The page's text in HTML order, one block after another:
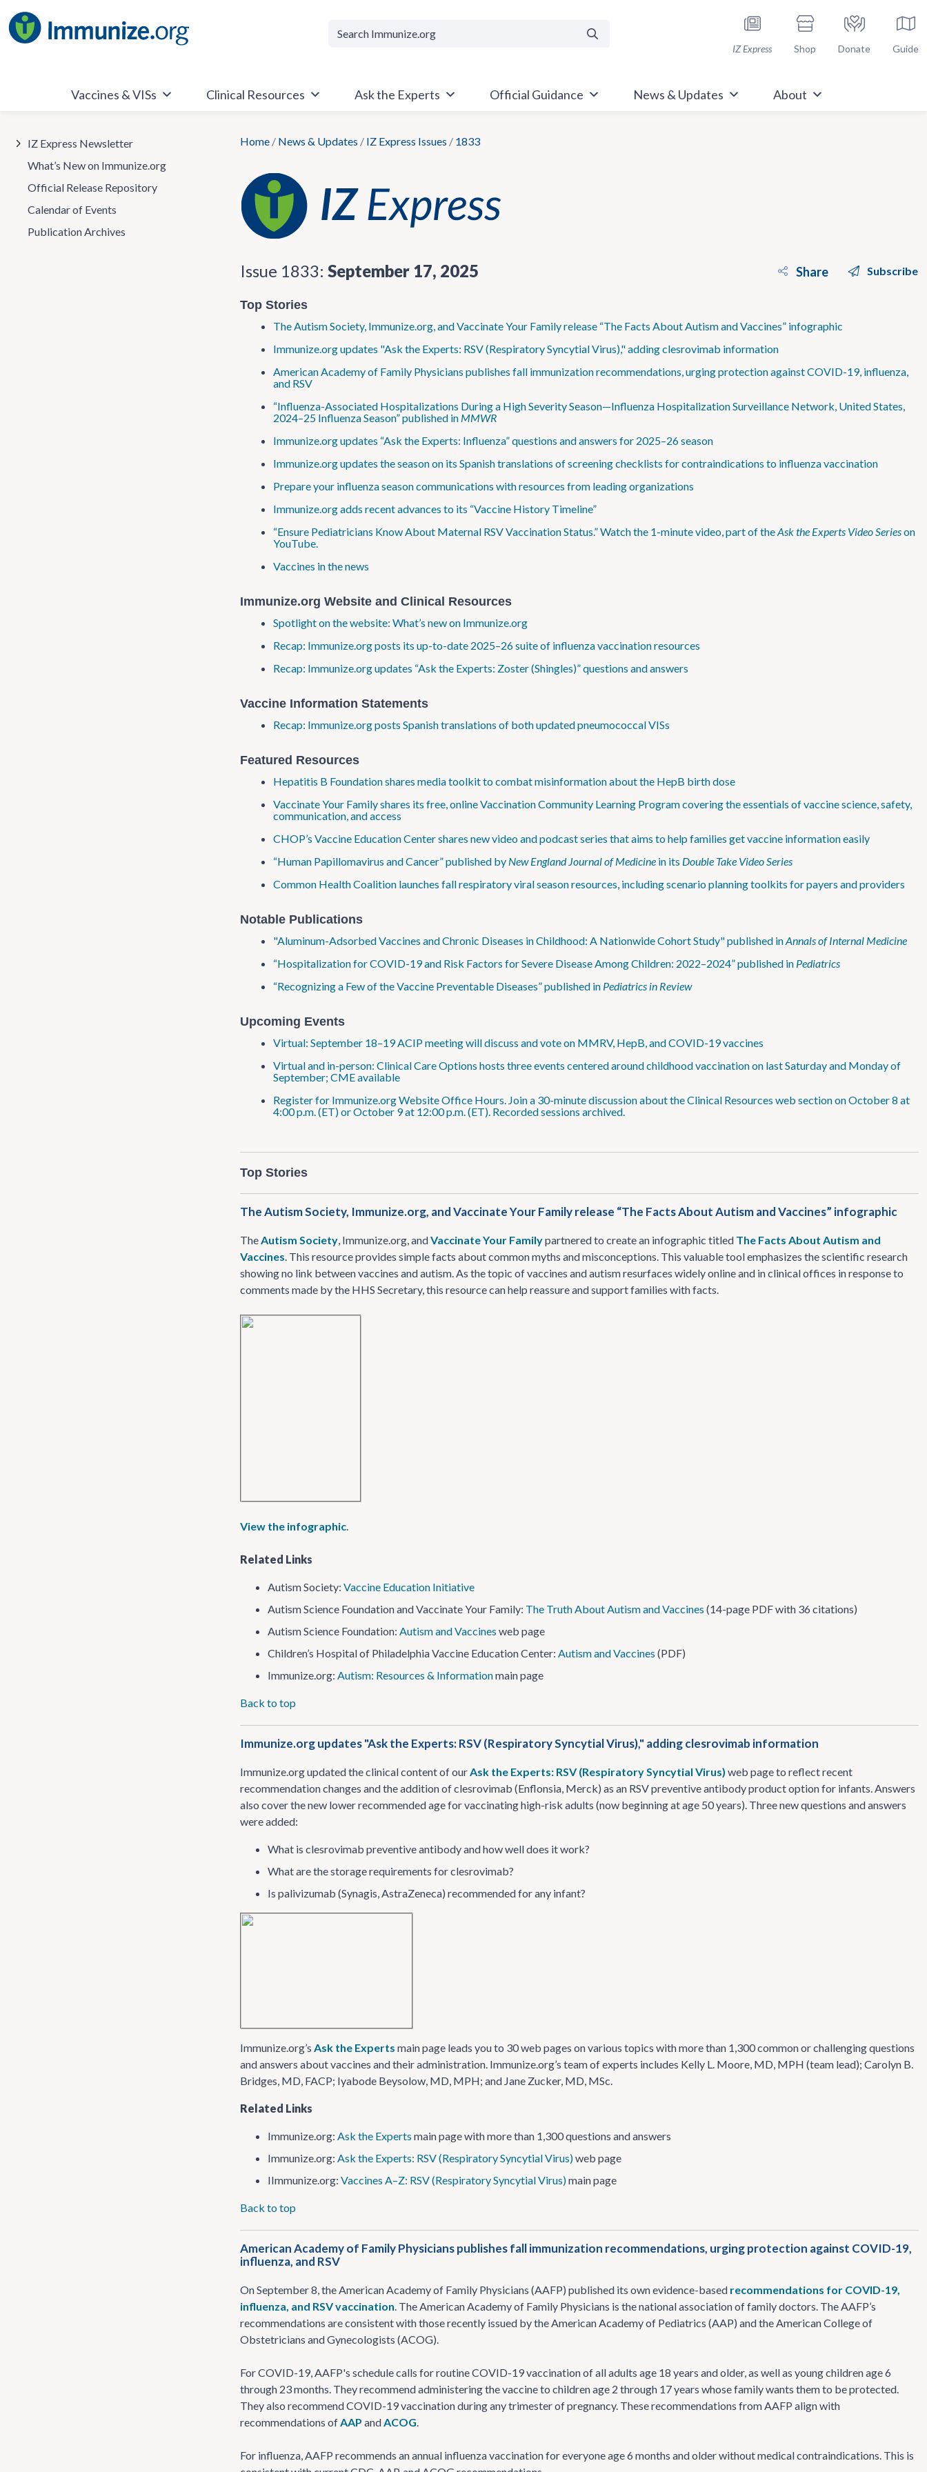
to
content
IZ Express Shop Donate Guide
Vaccines & VISs Clinical Resources Ask the Experts Official Guidance News & Updates About
Home / News & Updates / IZ Express Issues / 1833
Issue 1833: September 17, 2025 Share Subscribe
Top Stories
The Autism Society, Immunize.org, and Vaccinate Your Family release “The Facts About Autism and Vaccines” infographic
Immunize​.org updates "Ask the Experts: RSV (Respiratory Syncytial Virus)," adding clesrovimab information
American Academy of Family Physicians publishes fall immunization recommendations, urging protection against COVID-19, influenza,
and RSV
“Influenza-Associated Hospitalizations During a High Severity Season—Influenza Hospitalization Surveillance Network, United States,
2024–25 Influenza Season” published in MMWR
Immunize.org updates “Ask the Experts: Influenza” questions and answers for 2025–26 season
Immunize​.org updates the season on its Spanish translations of screening checklists for contraindications to influenza vaccination
Prepare your influenza season communications with resources from leading organizations
Immunize.org adds recent advances to its “Vaccine History Timeline”
“Ensure Pediatricians Know About Maternal RSV Vaccination Status.” Watch the 1-minute video, part of theAsk the Experts Video Serieson
YouTube.
Vaccines in the news
Immunize​.org Website and Clinical Resources
Spotlight on the website: What’s new on Immunize​.org
Recap: Immunize​.org posts its up-to-date 2025–26 suite of influenza vaccination resources
Recap: Immunize​.org updates “Ask the Experts: Zoster (Shingles)” questions and answers
Vaccine Information Statements
Recap: Immunize​.org posts Spanish translations of both updated pneumococcal VISs
Featured Resources
Hepatitis B Foundation shares media toolkit to combat misinformation about the HepB birth dose
Vaccinate Your Family shares its free, online Vaccination Community Learning Program covering the essentials of vaccine science, safety,
communication, and access
CHOP’s Vaccine Education Center shares new video and podcast series that aims to help families get vaccine information easily
“Human Papillomavirus and Cancer” published by New England Journal of Medicine in its Double Take Video Series
Common Health Coalition launches fall respiratory viral season resources, including scenario planning toolkits for payers and providers
Notable Publications
"Aluminum-Adsorbed Vaccines and Chronic Diseases in Childhood: A Nationwide Cohort Study" published inAnnals of Internal Medicine
“Hospitalization for COVID-19 and Risk Factors for Severe Disease Among Children: 2022–2024” published in Pediatrics
“Recognizing a Few of the Vaccine Preventable Diseases” published in Pediatrics in Review
Upcoming Events
Virtual: September 18–19 ACIP meeting will discuss and vote on MMRV, HepB, and COVID-19 vaccines
Virtual and in-person: Clinical Care Options hosts three events centered around childhood vaccination on last Saturday and Monday of
September; CME available
Register for Immunize​.org Website Office Hours. Join a 30-minute discussion about the Clinical Resources web section on October 8 at
4:00 p.m. (ET) or October 9 at 12:00 p.m. (ET). Recorded sessions archived.
Top Stories
The Autism Society, Immunize​.org, and Vaccinate Your Family release “The Facts About Autism and Vaccines” infographic
TheAutism Society, Immunize​.org, andVaccinate Your Familypartnered to create an infographic titled The Facts About Autism and
Vaccines. This resource provides simple facts about common myths and misconceptions. This valuable tool emphasizes the scientific research
showing no link between vaccines and autism. As the topic of vaccines and autism resurfaces widely online and in clinical offices in response to
comments made by the HHS Secretary, this resource can help reassure and support families with facts.
View the infographic.
Related Links
Autism Society: Vaccine Education Initiative
Autism Science Foundation and Vaccinate Your Family: The Truth About Autism and Vaccines (14-page PDF with 36 citations)
Autism Science Foundation: Autism and Vaccines web page
Children’s Hospital of Philadelphia Vaccine Education Center: Autism and Vaccines (PDF)
Immunize​.org: Autism: Resources & Informationmain page
Back to top
Immunize​.org updates "Ask the Experts: RSV (Respiratory Syncytial Virus)," adding clesrovimab information
Immunize​.org updated the clinical content of ourAsk the Experts: RSV (Respiratory Syncytial Virus) web page to reflect recent
recommendation changes and the addition of clesrovimab (Enflonsia, Merck) as an RSV preventive antibody product option for infants. Answers
also cover the new lower recommended age for vaccinating high-risk adults (now beginning at age 50 years). Three new questions and answers
were added:
What is clesrovimab preventive antibody and how well does it work?
What are the storage requirements for clesrovimab?
Is palivizumab (Synagis, AstraZeneca) recommended for any infant?
Immunize​.org’s Ask the Experts main page leads you to 30 web pages on various topics with more than 1,300 common or challenging questions
and answers about vaccines and their administration. Immunize​.org’s team of experts includes Kelly L. Moore, MD, MPH (team lead); Carolyn B.
Bridges, MD, FACP; Iyabode Beysolow, MD, MPH; and Jane Zucker, MD, MSc.
Related Links
Immunize​.org: Ask the Experts main page with more than 1,300 questions and answers
Immunize​.org: Ask the Experts: RSV (Respiratory Syncytial Virus)web page
IImmunize​.org: Vaccines A–Z: RSV (Respiratory Syncytial Virus)main page
Back to top
American Academy of Family Physicians publishes fall immunization recommendations, urging protection against COVID-19,
influenza, and RSV
On September 8, the American Academy of Family Physicians (AAFP) published its own evidence-based recommendations for COVID-19,
influenza, and RSV vaccination. The American Academy of Family Physicians is the national association of family doctors. The AAFP’s
recommendations are consistent with those recently issued by the American Academy of Pediatrics (AAP) and the American College of
Obstetricians and Gynecologists (ACOG).
For COVID-19, AAFP's schedule calls for routine COVID-19 vaccination of all adults age 18 years and older, as well as young children age 6
through 23 months. They recommend administering the vaccine to children age 2 through 17 years whose family wants them to be protected.
They also recommend COVID-19 vaccination during any trimester of pregnancy. These recommendations from AAFP align with
recommendations ofAAP andACOG.
For influenza, AAFP recommends an annual influenza vaccination for everyone age 6 months and older without medical contraindications. This is
IZ Express Newsletter
What’s New on Immunize.org
Official Release Repository
Calendar of Events
Publication Archives